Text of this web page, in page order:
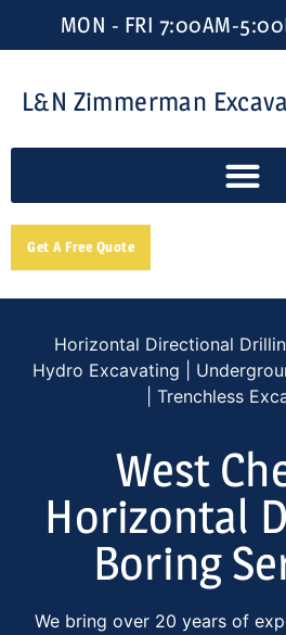
MON - FRI 7:00AM-
L&N Zimmerman
Get A Free Quote
Horizontal Directional
Hydro Excavating |
| Trenchless
West
Horizontal
Boring
We bring over 20 years of